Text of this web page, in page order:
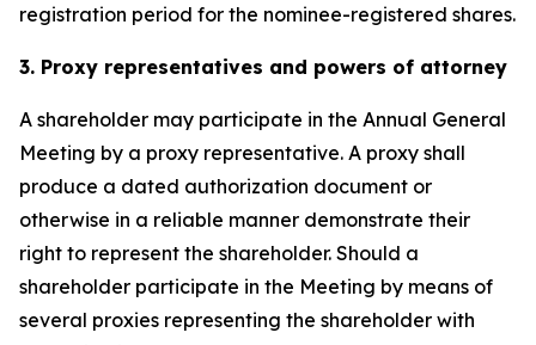
registration period for the nominee-registered shares.
3. Proxy representatives and powers of attorney
A shareholder may participate in the Annual General
Meeting by a proxy representative. A proxy shall
produce a dated authorization document or
otherwise in a reliable manner demonstrate their
right to represent the shareholder. Should a
shareholder participate in the Meeting by means of
several proxies representing the shareholder with